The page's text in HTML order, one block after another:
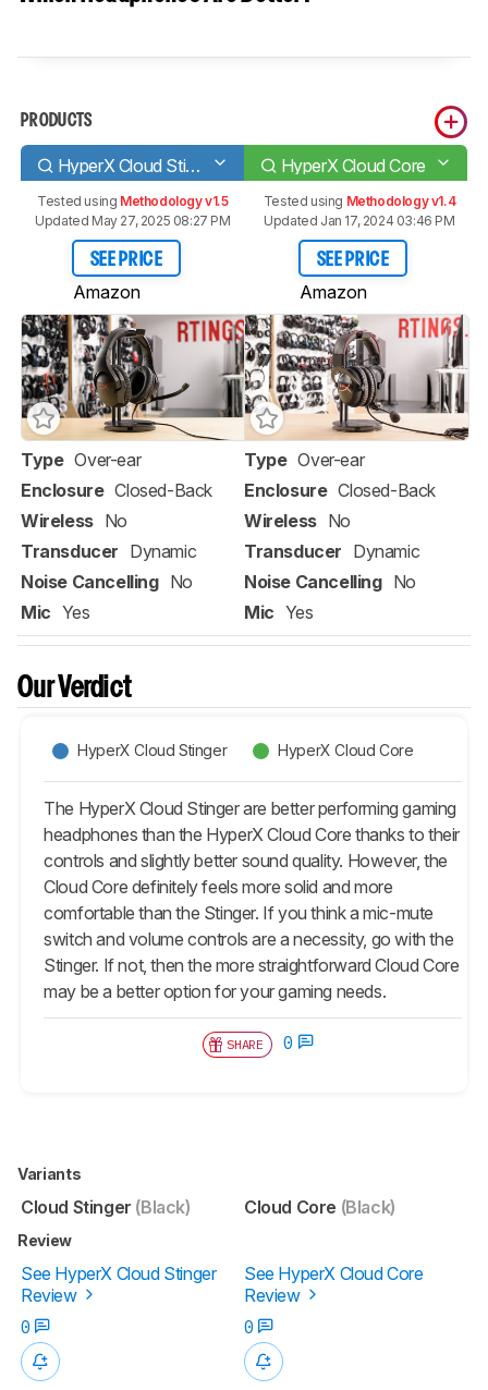
PRODUCTS
HyperX Cloud Stinger HyperX Cloud Core
Tested using Methodology v1.5
Updated May 27, 2025 08:27 PM
SEE PRICE
Amazon
Tested using Methodology v1.4
Updated Jan 17, 2024 03:46 PM
SEE PRICE
Amazon
Type Over-ear
Enclosure Closed-Back
Wireless No
Transducer Dynamic
Noise Cancelling No
Mic Yes
Type Over-ear
Enclosure Closed-Back
Wireless No
Transducer Dynamic
Noise Cancelling No
Mic Yes
Our Verdict
HyperX Cloud Stinger HyperX Cloud Core
The HyperX Cloud Stinger are better performing gaming
headphones than the HyperX Cloud Core thanks to their
controls and slightly better sound quality. However, the
Cloud Core definitely feels more solid and more
comfortable than the Stinger. If you think a mic-mute
switch and volume controls are a necessity, go with the
Stinger. If not, then the more straightforward Cloud Core
may be a better option for your gaming needs.
SHARE 0
Variants
Cloud Stinger (Black) Cloud Core (Black)
Review
See HyperX Cloud Stinger
Review
See HyperX Cloud Core
Review
0
0